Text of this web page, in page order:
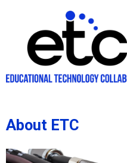
About ETC